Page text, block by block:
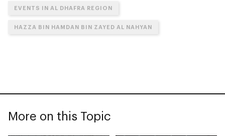
EVENTS IN AL DHAFRA REGION
HAZZA BIN HAMDAN BIN ZAYED AL NAHYAN
More on this Topic